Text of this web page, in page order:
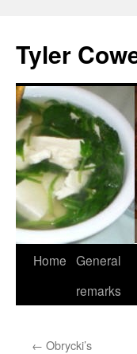
content
Tyler
Home General
remarks
← Obrycki’s